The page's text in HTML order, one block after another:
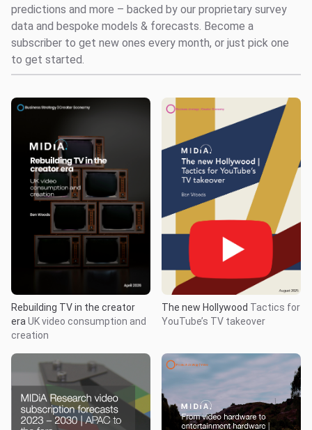
predictions and more – backed by our proprietary survey
data and bespoke models & forecasts. Become a
subscriber to get new ones every month, or just pick one
to get started.
Rebuilding TV in the creator
era UK video consumption and
creation
The new Hollywood Tactics for
YouTube’s TV takeover